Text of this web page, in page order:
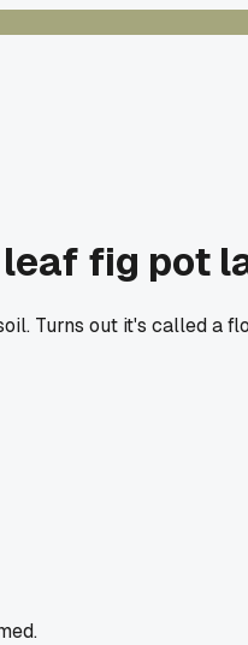
leaf fig pot
Turns out it's called a